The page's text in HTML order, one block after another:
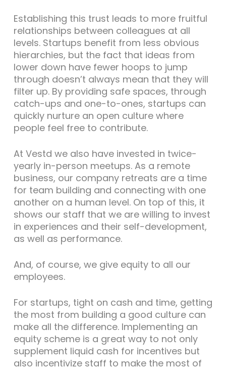
Establishing this trust leads to more fruitful
relationships between colleagues at all
levels. Startups benefit from less obvious
hierarchies, but the fact that ideas from
lower down have fewer hoops to jump
through doesn’t always mean that they will
filter up. By providing safe spaces, through
catch-ups and one-to-ones, startups can
quickly nurture an open culture where
people feel free to contribute.
At Vestd we also have invested in twice-
yearly in-person meetups. As a remote
business, our company retreats are a time
for team building and connecting with one
another on a human level. On top of this, it
shows our staff that we are willing to invest
in experiences and their self-development,
as well as performance.
And, of course, we give equity to all our
employees.
For startups, tight on cash and time, getting
the most from building a good culture can
make all the difference. Implementing an
equity scheme is a great way to not only
supplement liquid cash for incentives but
also incentivize staff to make the most of